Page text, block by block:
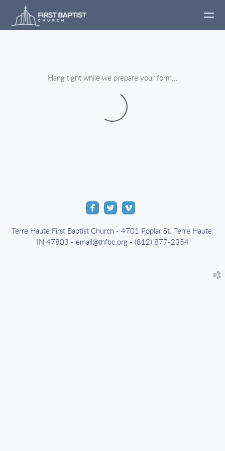
Skip to main content
Hang tight while we prepare your form...
 roundedfacebook
 roundedtwitter

Terre Haute First Baptist Church - 4701 Poplar St. Terre Haute,
IN 47803 - email@thfbc.org - (812) 877-2354